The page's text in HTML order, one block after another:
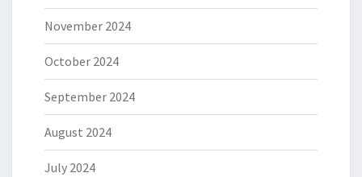
November 2024
October 2024
September 2024
August 2024
July 2024